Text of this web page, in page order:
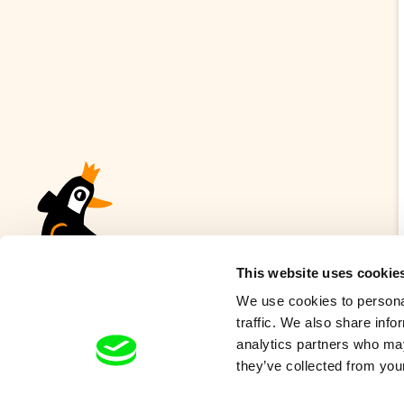
This website uses
We use cookies to
traffic. We also share
analytics partners who
they’ve collected from